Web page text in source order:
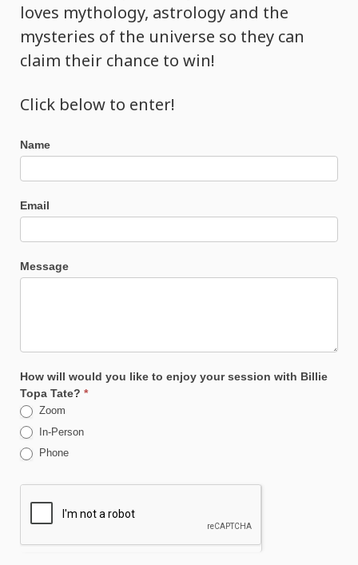
loves mythology, astrology and the
mysteries of the universe so they can
claim their chance to win!
Click below to enter!
Bathing
Light
Ceremony
Name
Email
Message
How will would you like to enjoy your session with Billie
Topa Tate? *
Zoom
In-Person
Phone